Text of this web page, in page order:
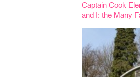
Captain Cook
and I: the Many